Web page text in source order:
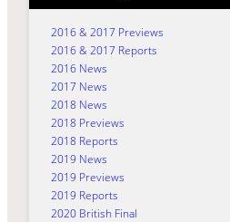
2016 & 2017 Previews
2016 & 2017 Reports
2016 News
2017 News
2018 News
2018 Previews
2018 Reports
2019 News
2019 Previews
2019 Reports
2020 British Final